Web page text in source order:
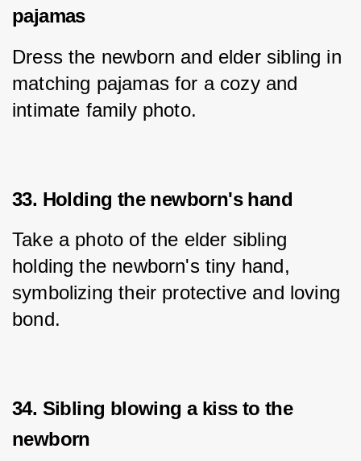
pajamas
Dress the newborn and elder sibling in
matching pajamas for a cozy and
intimate family photo.
33. Holding the newborn's hand
Take a photo of the elder sibling
holding the newborn's tiny hand,
symbolizing their protective and loving
bond.
34. Sibling blowing a kiss to the
newborn